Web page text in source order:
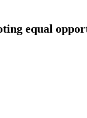
equal